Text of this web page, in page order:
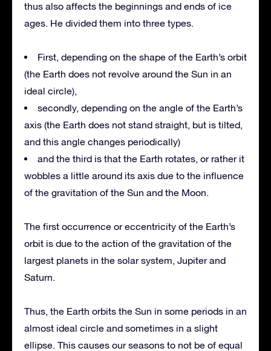
thus also affects the beginnings and ends of ice
ages. He divided them into three types.
First, depending on the shape of the Earth’s orbit
(the Earth does not revolve around the Sun in an
ideal circle),
secondly, depending on the angle of the Earth’s
axis (the Earth does not stand straight, but is tilted,
and this angle changes periodically)
and the third is that the Earth rotates, or rather it
wobbles a little around its axis due to the influence
of the gravitation of the Sun and the Moon.
The first occurrence or eccentricity of the Earth’s
orbit is due to the action of the gravitation of the
largest planets in the solar system, Jupiter and
Saturn.
Thus, the Earth orbits the Sun in some periods in an
almost ideal circle and sometimes in a slight
ellipse. This causes our seasons to not be of equal